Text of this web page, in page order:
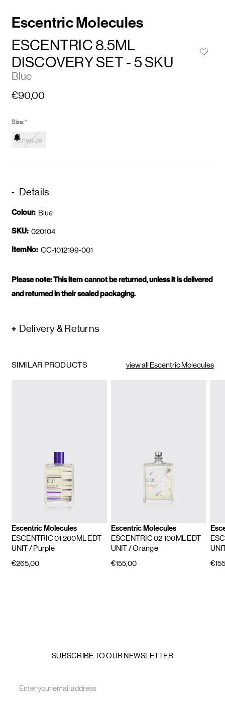
Escentric Molecules
ESCENTRIC 8.5ML
DISCOVERY SET - 5 SKU
Blue
€90,00
Size:*
Onesize
Details
Colour: Blue
SKU: 020104
ItemNo: CC-1012199-001
Please note: This item cannot be returned, unless it is delivered
and returned in their sealed packaging.
Delivery & Returns
SIMILAR PRODUCTS view all Escentric Molecules
Escentric Molecules
ESCENTRIC 01 200ML EDT
UNIT/ Purple
€265,00
Escentric Molecules
ESCENTRIC 02 100ML EDT
UNIT/ Orange
€155,00
SUBSCRIBE TO OUR NEWSLETTER
Address